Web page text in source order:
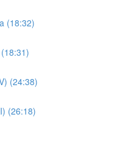
(18:32)
(24:38)
(26:18)